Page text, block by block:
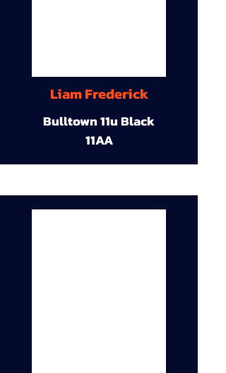
Liam Frederick
Bulltown 11u Black
11AA